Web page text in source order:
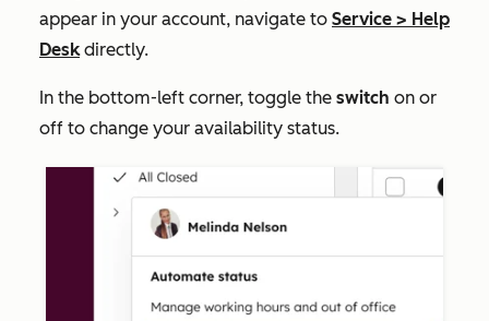
appear in your account, navigate to Service > Help
Deskdirectly.
In the bottom-left corner, toggle the switch on or
off to change your availability status.